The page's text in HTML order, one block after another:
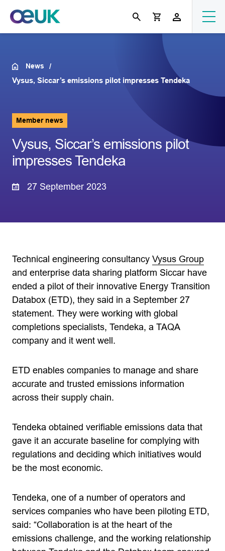
News
Vysus, Siccar’s emissions pilot impresses Tendeka
Member news
Vysus, Siccar’s emissions pilot
impresses Tendeka
27 September 2023
Technical engineering consultancy Vysus Group
and enterprise data sharing platform Siccar have
ended a pilot of their innovative Energy Transition
Databox (ETD), they said in a September 27
statement. They were working with global
completions specialists, Tendeka, a TAQA
company and it went well.
ETD enables companies to manage and share
accurate and trusted emissions information
across their supply chain.
Tendeka obtained verifiable emissions data that
gave it an accurate baseline for complying with
regulations and deciding which initiatives would
be the most economic.
Tendeka, one of a number of operators and
services companies who have been piloting ETD,
said: “Collaboration is at the heart of the
emissions challenge, and the working relationship